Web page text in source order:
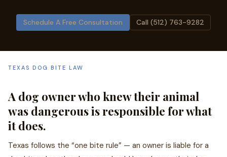
Schedule A Free Consultation Call (512) 763-9282
TEXAS DOG BITE LAW
A dog owner who knew their animal
was dangerous is responsible for what
it does.
Texas follows the “one bite rule” — an owner is liable for a